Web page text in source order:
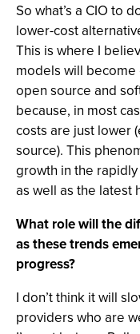
So what’s a CIO to
lower-cost
This is where I
models will
open source and
because, in most
costs are just lower
source). This
growth in the
as well as the latest
What role will the
as these trends
progress?
I don’t think it will
providers who are